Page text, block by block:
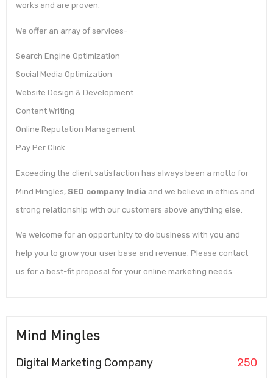
works and are proven.
We offer an array of services-
Search Engine Optimization
Social Media Optimization
Website Design & Development
Content Writing
Online Reputation Management
Pay Per Click
Exceeding the client satisfaction has always been a motto for
Mind Mingles, SEO company India and we believe in ethics and
strong relationship with our customers above anything else.
We welcome for an opportunity to do business with you and
help you to grow your user base and revenue. Please contact
us for a best-fit proposal for your online marketing needs.
Mind Mingles
Digital Marketing Company 250